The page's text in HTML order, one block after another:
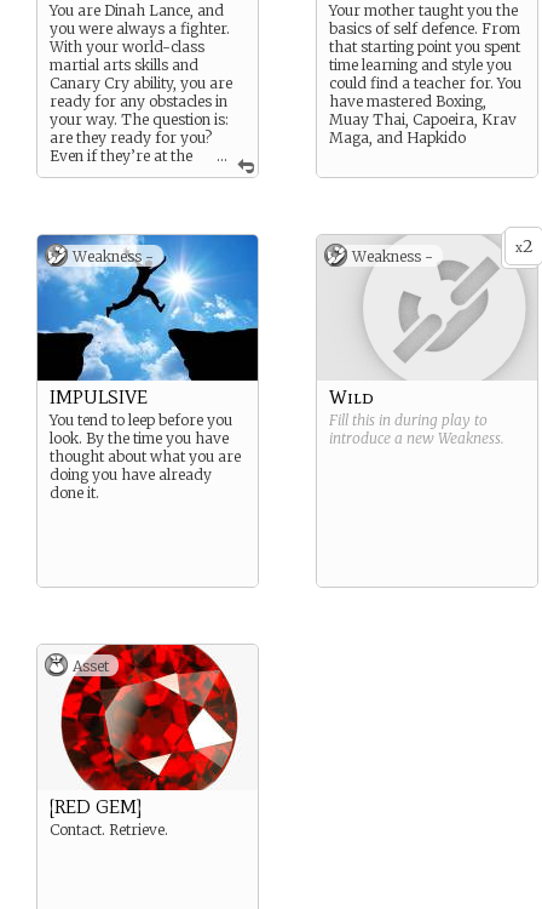
...
You are Dinah Lance, and
you were always a fighter.
With your world-class
martial arts skills and
Canary Cry ability, you are
ready for any obstacles in
your way. The question is:
are they ready for you?
Even if they’re at the
bottom or forgotten, you can
stronger than they thought
possible.
Your mother taught you the
basics of self defence. From
that starting point you spent
time learning and style you
could find a teacher for. You
have mastered Boxing,
Muay Thai, Capoeira, Krav
Maga, and Hapkido
Weakness -
IMPULSIVE
You tend to leep before you
look. By the time you have
thought about what you are
doing you have already
done it.
x2
Weakness -
Wild
Fill this in during play to
introduce a new Weakness.
Asset
[RED GEM]
Contact. Retrieve.